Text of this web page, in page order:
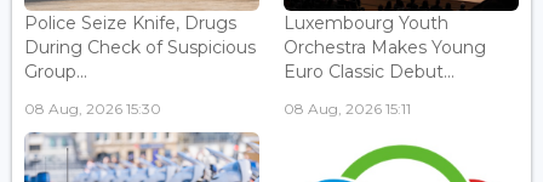
Police Seize Knife, Drugs
During Check of Suspicious
Group...
08 Aug, 2026 15:30
Luxembourg Youth
Orchestra Makes Young
Euro Classic Debut...
08 Aug, 2026 15:11